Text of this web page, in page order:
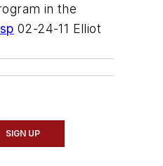
in the
02-24-11 Elliot
SIGN UP